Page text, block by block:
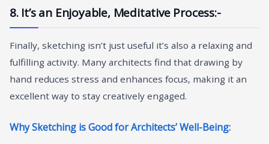
8. It’s an Enjoyable, Meditative Process:-
Finally, sketching isn’t just useful it’s also a relaxing and
fulfilling activity. Many architects find that drawing by
hand reduces stress and enhances focus, making it an
excellent way to stay creatively engaged.
Why Sketching is Good for Architects’ Well-Being: